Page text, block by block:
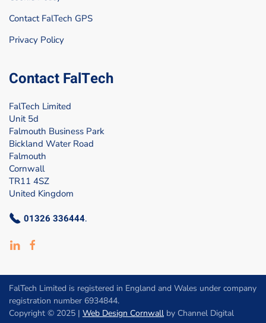
Contact FalTech GPS
Privacy Policy
Contact FalTech
FalTech Limited
Unit 5d
Falmouth Business Park
Bickland Water Road
Falmouth
Cornwall
TR11 4SZ
United Kingdom
01326 336444.
FalTech Limited is registered in England and Wales under company
registration number 6934844.
Copyright © 2025 | Web Design Cornwall by Channel Digital